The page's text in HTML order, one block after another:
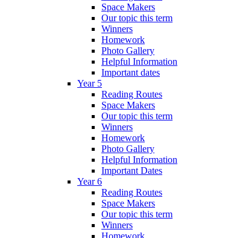
Space Makers
Our topic this term
Winners
Homework
Photo Gallery
Helpful Information
Important dates
Year 5
Reading Routes
Space Makers
Our topic this term
Winners
Homework
Photo Gallery
Helpful Information
Important Dates
Year 6
Reading Routes
Space Makers
Our topic this term
Winners
Homework